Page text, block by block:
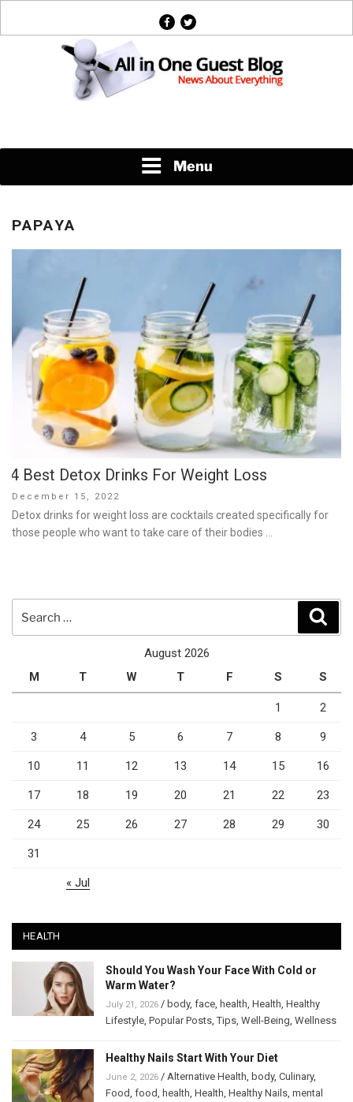
facebook
twitter
Menu
PAPAYA
4 Best Detox Drinks For Weight Loss
Posted
on
December 15, 2022
Detox drinks for weight loss are cocktails created specifically for
those people who want to take care of their bodies …
August 2026
M
T W T F S S
1 2
3 4 5 6 7 8 9
10 11 12 13 14 15 16
17 18 19 20 21 22 23
24 25 26 27 28 29 30
31
« Jul
HEALTH
Should You Wash Your Face With Cold or
Warm Water?
July 21, 2026 / body, face health Health Healthy
Lifestyle Popular Posts ,Tips Well-Being Wellness
Healthy Nails Start With Your Diet
June 2, 2026 / Alternative Health body, Culinary,
Food food health Health Healthy Nails mental